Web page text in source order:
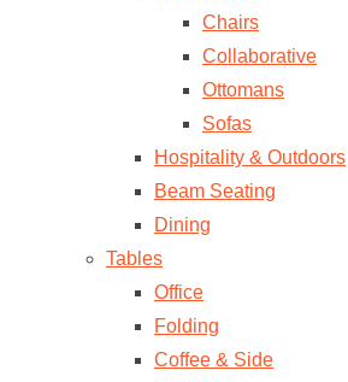
Chairs
Collaborative
Ottomans
Sofas
Hospitality & Outdoors
Beam Seating
Dining
Tables
Office
Folding
Coffee & Side